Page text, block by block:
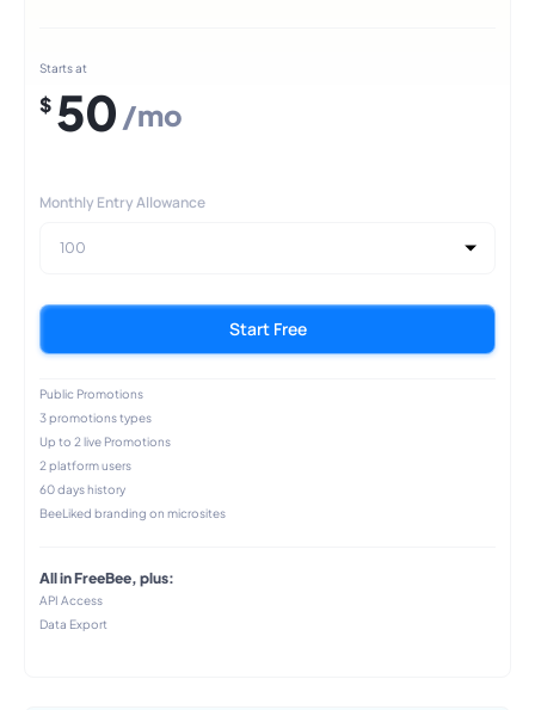
Starts at
$ 50 /mo
Monthly Entry Allowance
100
Start Free
Public Promotions
3 promotions types
Up to 2 live Promotions
2 platform users
60 days history
BeeLiked branding on microsites
All in FreeBee, plus:
API Access
Data Export